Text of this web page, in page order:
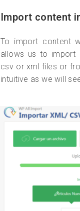
Import content
To import content
allows us to import
csv or xml files or
intuitive as we will